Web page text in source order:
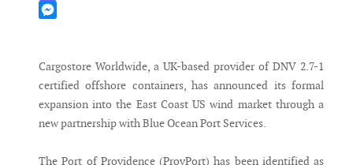
Mastodon
Cargostore Worldwide, a UK-based provider of DNV 2.7-1
certified offshore containers, has announced its formal
expansion into the East Coast US wind market through a
new partnership with Blue Ocean Port Services.
The Port of Providence (ProvPort) has been identified as